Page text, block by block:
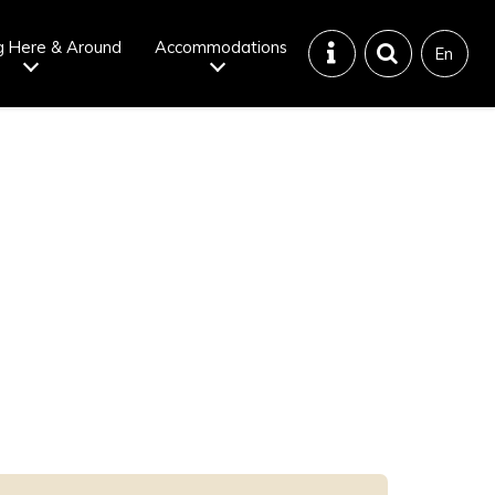
Here & Around Accommodations En